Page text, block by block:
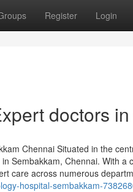
Register Login
doctors
Chennai Situated in the
Sembakkam, Chennai. With
care across numerous
hospital-sembakkam-